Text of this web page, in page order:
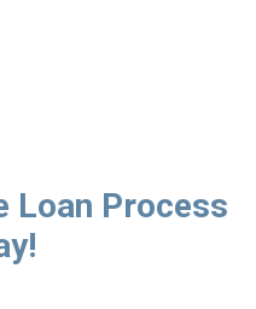
Loan Process